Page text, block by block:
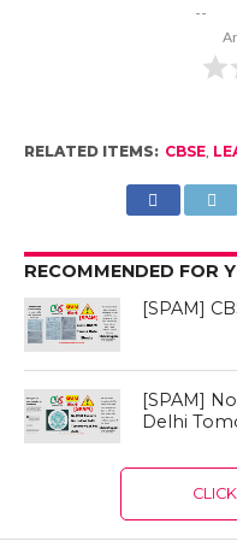
RELATED ITEMS: CBSE,
RECOMMENDED FOR
[SPAM]
[SPAM]
Delhi